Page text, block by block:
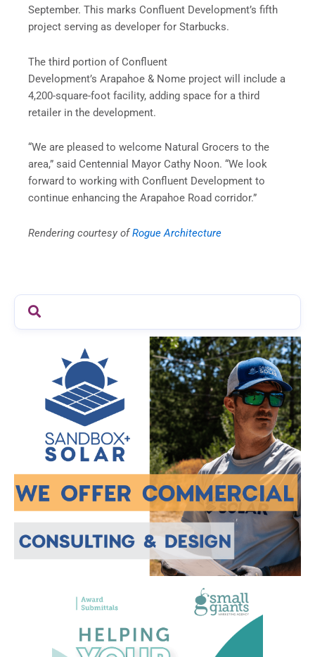
September. This marks Confluent Development’s fifth
project serving as developer for Starbucks.
The third portion of Confluent
Development’s Arapahoe & Nome project will include a
4,200-square-foot facility, adding space for a third
retailer in the development.
“We are pleased to welcome Natural Grocers to the
area,” said Centennial Mayor Cathy Noon. “We look
forward to working with Confluent Development to
continue enhancing the Arapahoe Road corridor.”
Rendering courtesy ofRogue Architecture